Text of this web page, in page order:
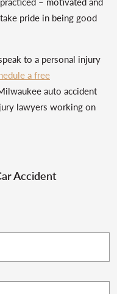
pride in being good
to a personal injury
a free
auto accident
lawyers working on
Accident